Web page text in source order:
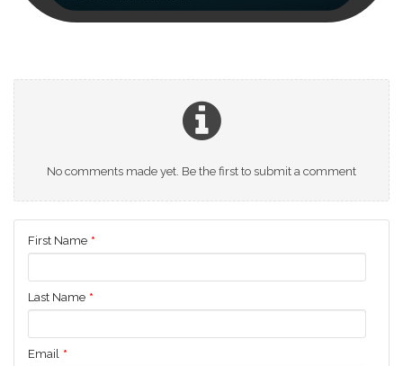
No comments made yet. Be the first to submit a comment
First Name *
Last Name *
Email *